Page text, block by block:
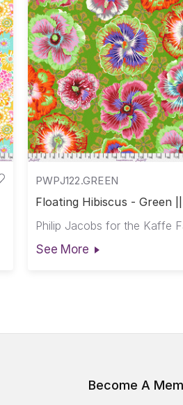
PWPJ122.GREEN
Floating Hibiscus - Green
See More
Become A